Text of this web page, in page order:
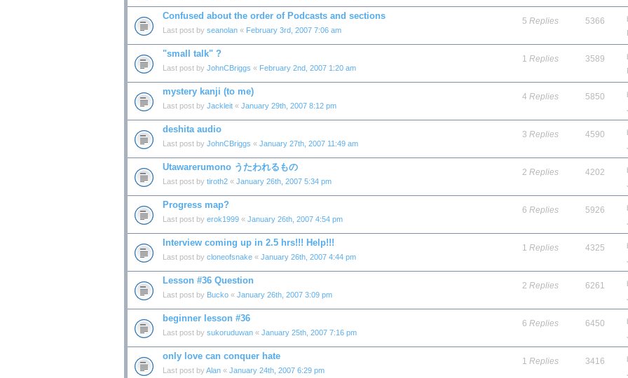
Confused about the order of Podcasts and sections
Last post by seanolan « February 3rd, 2007 7:06 am
5 Replies 5366
"small talk" ?
Last post by JohnCBriggs « February 2nd, 2007 1:20 am
1 Replies 3589
mystery kanji (to me)
Last post by Jackleit « January 29th, 2007 8:12 pm
4 Replies 5850
deshita audio
Last post by JohnCBriggs « January 27th, 2007 11:49 am
3 Replies 4590
Utawarerumono うたわれるもの
Last post by tiroth2 « January 26th, 2007 5:34 pm
2 Replies 4202
Progress map?
Last post by erok1999 « January 26th, 2007 4:54 pm
6 Replies 5926
Interview coming up in 2.5 hrs!!! Help!!!
Last post by cloneofsnake « January 26th, 2007 4:44 pm
1 Replies 4325
Lesson #36 Question
Last post by Bucko « January 26th, 2007 3:09 pm
2 Replies 6261
beginner lesson #36
Last post by sukoruduwan « January 25th, 2007 7:16 pm
6 Replies 6450
only love can conquer hate
Last post by Alan « January 24th, 2007 6:29 pm
1 Replies 3416